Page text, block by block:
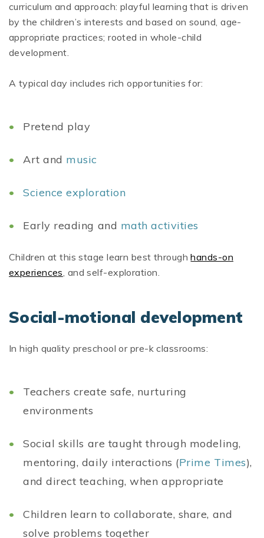
curriculum and approach: playful learning that is driven
by the children’s interests and based on sound, age-
appropriate practices; rooted in whole-child
development.
A typical day includes rich opportunities for:
Pretend play
Art and music
Science exploration
Early reading and math activities
Children at this stage learn best throughhands-on
experiences, and self-exploration.
Social-motional development
In high quality preschool or pre-k classrooms:
Teachers create safe, nurturing
environments
Social skills are taught through modeling,
mentoring, daily interactions (Prime Times),
and direct teaching, when appropriate
Children learn to collaborate, share, and
solve problems together